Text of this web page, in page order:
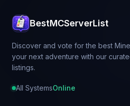
BestMCServerList
Discover and vote for the best
your next adventure with our
listings.
All SystemsOnline